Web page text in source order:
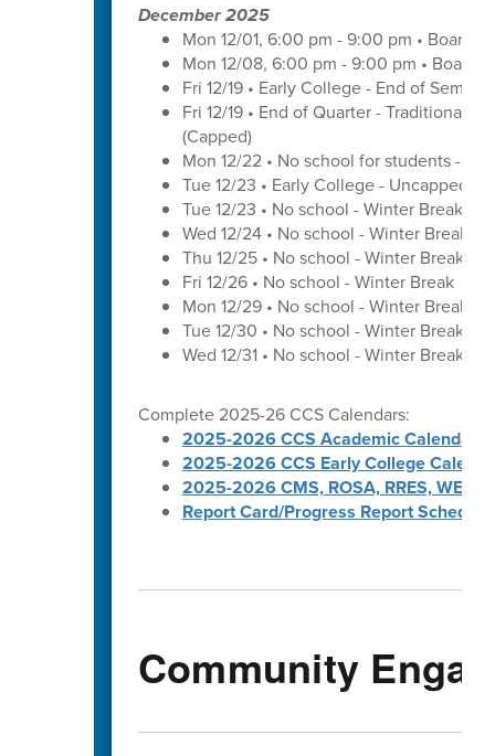
December 2025
Mon 12/01, 6:00 pm - 9:00 pm • Board
Mon 12/08, 6:00 pm - 9:00 pm • Board
Fri 12/19 • Early College - End of
Fri 12/19 • End of Quarter - Traditional
(Capped)
Mon 12/22 • No school for students -
Tue 12/23 • Early College - Uncapped
Tue 12/23 • No school - Winter Break
Wed 12/24 • No school - Winter Break
Thu 12/25 • No school - Winter Break
Fri 12/26 • No school - Winter Break
Mon 12/29 • No school - Winter Break
Tue 12/30 • No school - Winter Break
Wed 12/31 • No school - Winter Break
Complete 2025-26 CCS Calendars:
2025-2026 CCS Academic Calendar
2025-2026 CCS Early College
2025-2026 CMS, ROSA, RRES, WES,
Report Card/Progress Report Schedule
Community